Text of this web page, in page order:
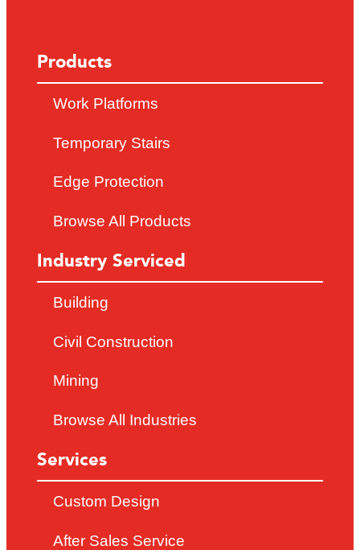
Products
Work Platforms
Temporary Stairs
Edge Protection
Browse All Products
Industry Serviced
Building
Civil Construction
Mining
Browse All Industries
Services
Custom Design
After Sales Service